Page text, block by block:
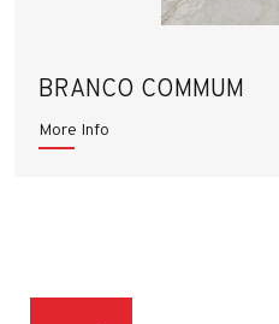
BRANCO COMMUM
More Info